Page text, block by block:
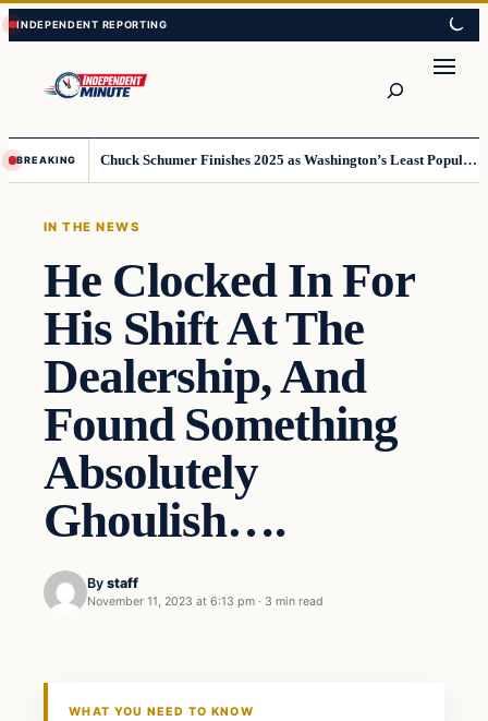
Skip
to
content
Skip
to
content
BREAKING Chuck Schumer Finishes 2025 as Washington’s Least Popular Leader
IN THE NEWS
He Clocked In For
His Shift At The
Dealership, And
Found Something
Absolutely
Ghoulish….
By staff
November 11, 2023 at 6:13 pm · 3 min read
WHAT YOU NEED TO KNOW